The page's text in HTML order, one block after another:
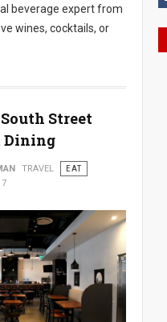
beverage expert from
wines, cocktails, or
Street
Dining
TRAVEL
EAT